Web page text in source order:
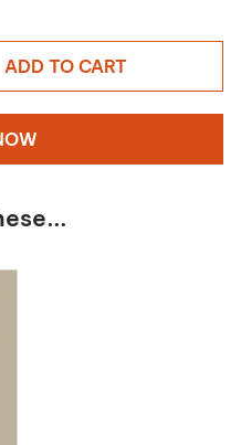
ADD TO CART